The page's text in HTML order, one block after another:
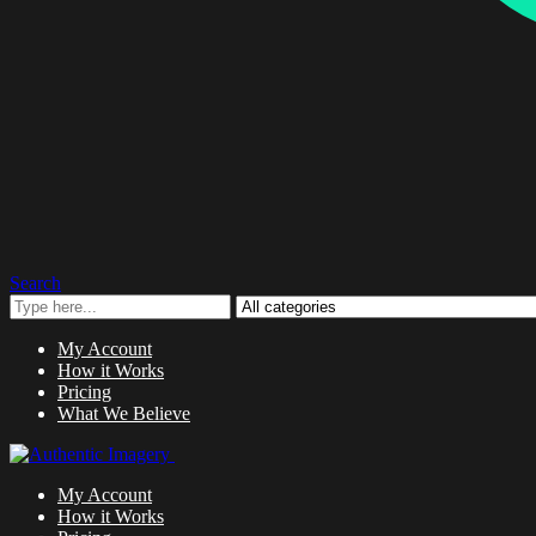
Search
My Account
How it Works
Pricing
What We Believe
My Account
How it Works